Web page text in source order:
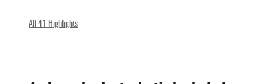
All 41 Highlights